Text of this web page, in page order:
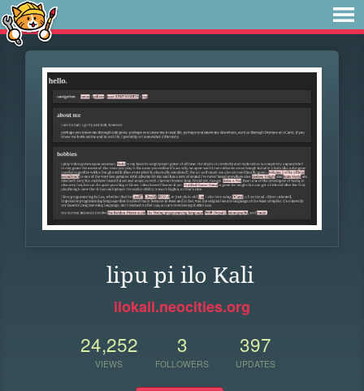
lipu pi ilo Kali
ilokali.neocities.org
24,252
VIEWS
3
FOLLOWERS
397
UPDATES